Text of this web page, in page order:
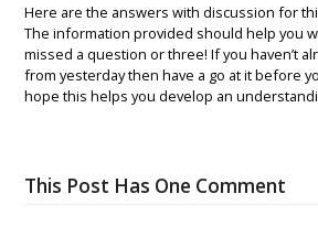
Here are the answers with discussion for
The information provided should help you
missed a question or three! If you haven’t
from yesterday then have a go at it before
hope this helps you develop an
This Post Has One Comment